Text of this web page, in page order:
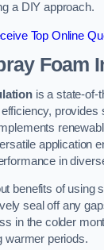
a DIY approach.
Top Online
Foam
is a state-of-
provides
application
in
benefits of using
seal off any
in the colder
warmer periods.